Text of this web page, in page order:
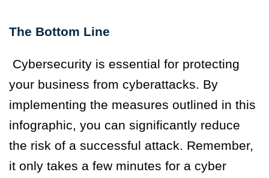
The Bottom Line
Cybersecurity is essential for protecting
your business from cyberattacks. By
implementing the measures outlined in this
infographic, you can significantly reduce
the risk of a successful attack. Remember,
it only takes a few minutes for a cyber